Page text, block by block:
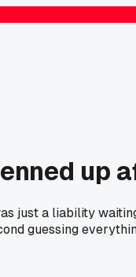
up
just a liability
guessing